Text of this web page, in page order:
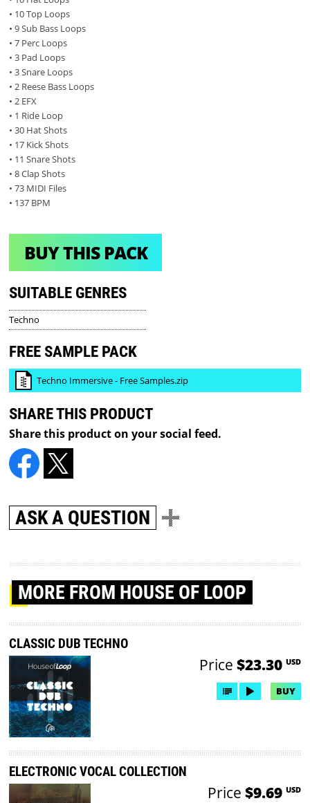
• 10 Top Loops
• 9 Sub Bass Loops
• 7 Perc Loops
• 3 Pad Loops
• 3 Snare Loops
• 2 Reese Bass Loops
• 2 EFX
• 1 Ride Loop
• 30 Hat Shots
• 17 Kick Shots
• 11 Snare Shots
• 8 Clap Shots
• 73 MIDI Files
• 137 BPM
BUY THIS PACK
SUITABLE GENRES
Techno
FREE SAMPLE PACK
Techno Immersive - Free Samples.zip
SHARE THIS PRODUCT
Share this product on your social feed.
ASK A QUESTION
MORE FROM HOUSE OF LOOP
CLASSIC DUB TECHNO
Price $23.30 USD
BUY
ELECTRONIC VOCAL COLLECTION
Price $9.69 USD